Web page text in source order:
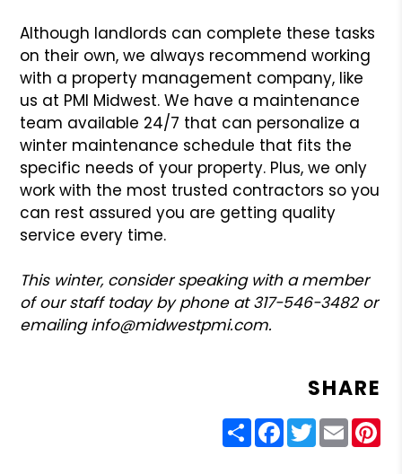
Although landlords can complete these tasks
on their own, we always recommend working
with a property management company, like
us at PMI Midwest. We have a maintenance
team available 24/7 that can personalize a
winter maintenance schedule that fits the
specific needs of your property. Plus, we only
work with the most trusted contractors so you
can rest assured you are getting quality
service every time.
This winter, consider speaking with a member
of our staff today by phone at 317-546-3482 or
emailing info@midwestpmi.com.
SHARE
ShareFacebook
Twitter
Email